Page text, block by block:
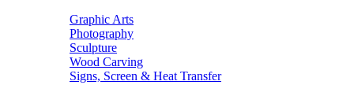
Graphic Arts
Photography
Sculpture
Wood Carving
Signs, Screen & Heat Transfer